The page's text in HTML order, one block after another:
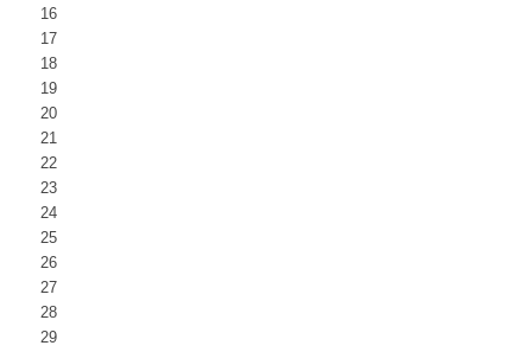
16
17
18
19
20
21
22
23
24
25
26
27
28
29